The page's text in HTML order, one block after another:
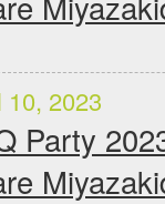
10, 2023
Party